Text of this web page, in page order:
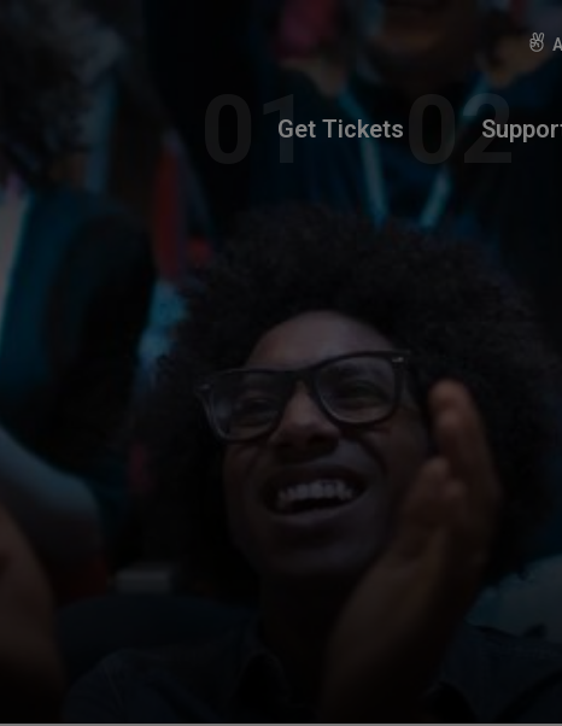
Get Tickets